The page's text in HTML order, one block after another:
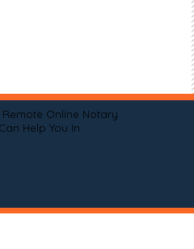
Online Notary
Help You In